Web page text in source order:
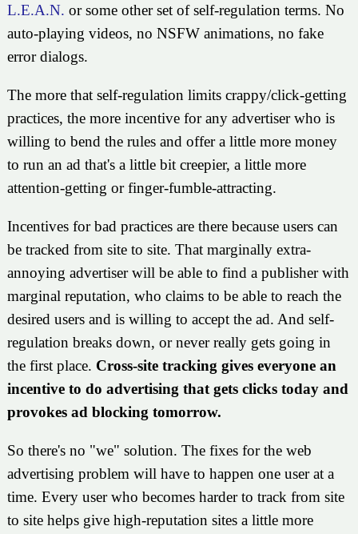
L.E.A.N. or some other set of self-regulation terms. No
auto-playing videos, no NSFW animations, no fake
error dialogs.
The more that self-regulation limits crappy/click-getting
practices, the more incentive for any advertiser who is
willing to bend the rules and offer a little more money
to run an ad that's a little bit creepier, a little more
attention-getting or finger-fumble-attracting.
Incentives for bad practices are there because users can
be tracked from site to site. That marginally extra-
annoying advertiser will be able to find a publisher with
marginal reputation, who claims to be able to reach the
desired users and is willing to accept the ad. And self-
regulation breaks down, or never really gets going in
the first place. Cross-site tracking gives everyone an
incentive to do advertising that gets clicks today and
provokes ad blocking tomorrow.
So there's no "we" solution. The fixes for the web
advertising problem will have to happen one user at a
time. Every user who becomes harder to track from site
to site helps give high-reputation sites a little more